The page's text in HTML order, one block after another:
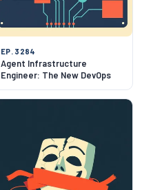
EP. 3284
Agent Infrastructure
Engineer: The New DevOps